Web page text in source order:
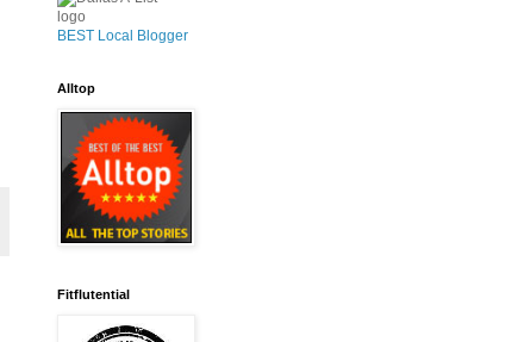
BEST Local Blogger
Alltop
Fitflutential